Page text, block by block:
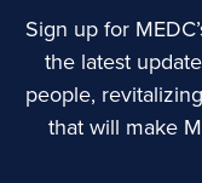
Sign up for
the latest
people,
that will make